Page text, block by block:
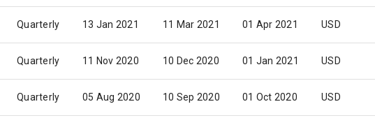
Quarterly 13 Jan 2021 11 Mar 2021 01 Apr 2021 USD
Quarterly 11 Nov 2020 10 Dec 2020 01 Jan 2021 USD
Quarterly 05 Aug 2020 10 Sep 2020 01 Oct 2020 USD